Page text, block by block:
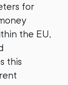
for
the EU,
this